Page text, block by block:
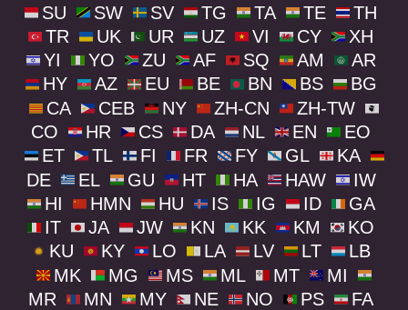
SU
SW SV TG TA TE
TH
TR
UK UR UZ VI CY
XH
YI
YO ZU AF SQ AM
AR
HY
AZ EU BE BN BS
BG
CA
CEB NY ZH-CN
ZH-TW
CO
HR CS DA NL EN
EO
ET
TL FI FR FY GL
KA
DE
EL GU HT HA HAW
IW
HI
HMN HU IS IG ID
GA
IT
JA JW KN KK KM
KO
KU
KY LO LA LV LT
LB
MK
MG MS ML MT
MI
MR
MN MY NE NO PS FA